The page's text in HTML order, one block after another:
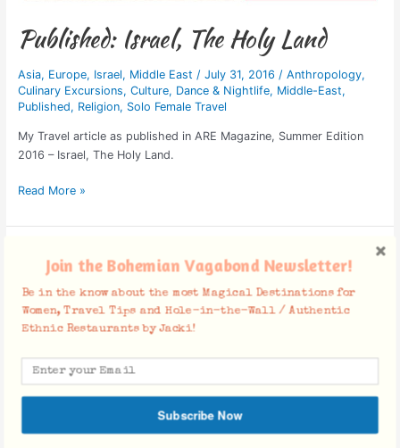
Published: Israel, The Holy Land
Asia, Europe, Israel, Middle East / July 31, 2016 / Anthropology,
Culinary Excursions, Culture, Dance & Nightlife, Middle-East,
Published, Religion, Solo Female Travel
My Travel article as published in ARE Magazine, Summer Edition
2016 – Israel, The Holy Land.
Read More »
Koningsdag
in
Amsterdam
Join the Bohemian Vagabond Newsletter!
Be in the know about the most Magical Destinations for
Women, Travel Tips and Hole-in-the-Wall / Authentic
Ethnic Restaurants by Jacki!
Subscribe Now